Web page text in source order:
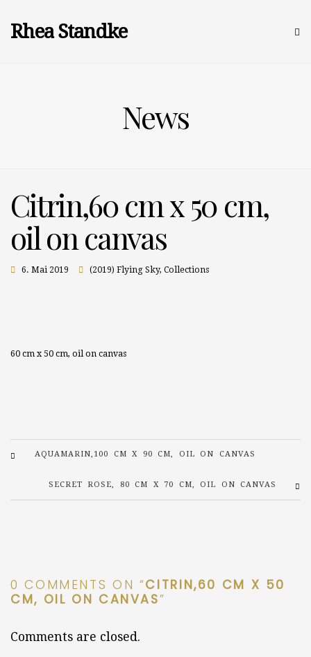
Rhea Standke
News
Citrin,60 cm x 50 cm,
oil on canvas
6. Mai 2019 (2019) Flying Sky, Collections
60 cm x 50 cm, oil on canvas
AQUAMARIN,100 CM X 90 CM, OIL ON CANVAS
SECRET ROSE, 80 CM X 70 CM, OIL ON CANVAS
0 COMMENTS ON “CITRIN,60 CM X 50
CM, OIL ON CANVAS”
Comments are closed.